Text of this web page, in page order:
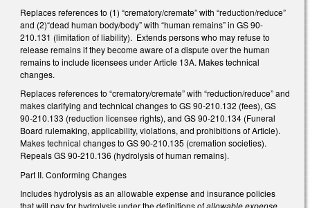
Replaces references to (1) “crematory/cremate” with “reduction/reduce”
and (2)“dead human body/body” with “human remains” in GS 90-
210.131 (limitation of liability). Extends persons who may refuse to
release remains if they become aware of a dispute over the human
remains to include licensees under Article 13A. Makes technical
changes.
Replaces references to “crematory/cremate” with “reduction/reduce” and
makes clarifying and technical changes to GS 90-210.132 (fees), GS
90-210.133 (reduction licensee rights), and GS 90-210.134 (Funeral
Board rulemaking, applicability, violations, and prohibitions of Article).
Makes technical changes to GS 90-210.135 (cremation societies).
Repeals GS 90-210.136 (hydrolysis of human remains).
Part II. Conforming Changes
Includes hydrolysis as an allowable expense and insurance policies